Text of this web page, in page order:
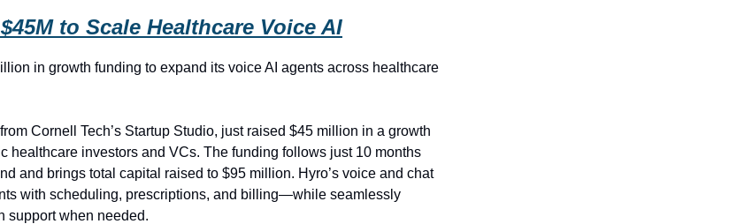
to Scale Healthcare Voice AI
in growth funding to expand its voice AI agents across healthcare
Cornell Tech’s Startup Studio, just raised $45 million in a growth
healthcare investors and VCs. The funding follows just 10 months
and brings total capital raised to $95 million. Hyro’s voice and chat
with scheduling, prescriptions, and billing—while seamlessly
support when needed.